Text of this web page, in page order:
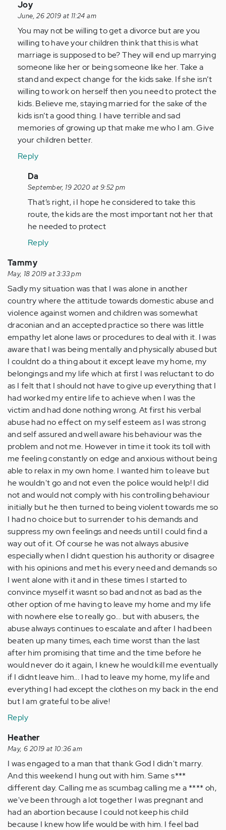
In
reply
to
I
am
a
husband
married
and…
by
Anonymous
(not
Joy
June, 26 2019 at 11:24 am
You may not be willing to get a divorce but are you
willing to have your children think that this is what
marriage is supposed to be? They will end up marrying
someone like her or being someone like her. Take a
stand and expect change for the kids sake. If she isn’t
willing to work on herself then you need to protect the
kids. Believe me, staying married for the sake of the
kids isn’t a good thing. I have terrible and sad
memories of growing up that make me who I am. Give
your children better.
Reply
In
reply
to
You
may
willing
to…
by
Anonymous
(not
verified)
Da
September, 19 2020 at 9:52 pm
That’s right, i I hope he considered to take this
route, the kids are the most important not her that
he needed to protect
Reply
Tammy
May, 18 2019 at 3:33 pm
Sadly my situation was that I was alone in another
country where the attitude towards domestic abuse and
violence against women and children was somewhat
draconian and an accepted practice so there was little
empathy let alone laws or procedures to deal with it. I was
aware that I was being mentally and physically abused but
I couldnt do a thing about it except leave my home, my
belongings and my life which at first I was reluctant to do
as I felt that I should not have to give up everything that I
had worked my entire life to achieve when I was the
victim and had done nothing wrong. At first his verbal
abuse had no effect on my self esteem as I was strong
and self assured and well aware his behaviour was the
problem and not me. However in time it took its toll with
me feeling constantly on edge and anxious without being
able to relax in my own home. I wanted him to leave but
he wouldn't go and not even the police would help! I did
not and would not comply with his controlling behaviour
initially but he then turned to being violent towards me so
I had no choice but to surrender to his demands and
suppress my own feelings and needs until I could find a
way out of it. Of course he was not always abusive
especially when I didnt question his authority or disagree
with his opinions and met his every need and demands so
I went alone with it and in these times I started to
convince myself it wasnt so bad and not as bad as the
other option of me having to leave my home and my life
with nowhere else to really go... but with abusers, the
abuse always continues to escalate and after I had been
beaten up many times, each time worst than the last
after him promising that time and the time before he
would never do it again, I knew he would kill me eventually
if I didnt leave him... I had to leave my home, my life and
everything I had except the clothes on my back in the end
but I am grateful to be alive!
Reply
Heather
May, 6 2019 at 10:36 am
I was engaged to a man that thank God I didn't marry.
And this weekend I hung out with him. Same s***
different day. Calling me as scumbag calling me a **** oh,
we've been through a lot together I was pregnant and
had an abortion because I could not keep his child
because I knew how life would be with him. I feel bad